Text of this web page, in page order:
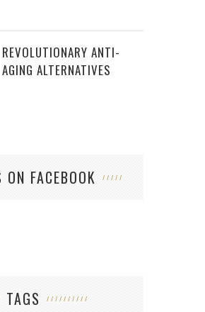
REVOLUTIONARY ANTI-
AGING ALTERNATIVES
FACEBOOK
TAGS